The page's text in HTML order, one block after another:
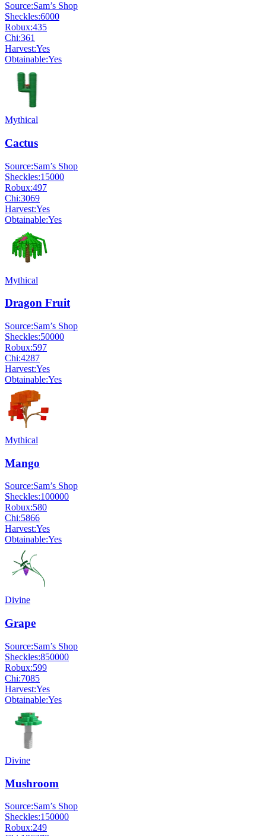
Source:Sam’s Shop
Sheckles:6000
Robux:435
Chi:361
Harvest:Yes
Obtainable:Yes
Mythical
Cactus
Source:Sam’s Shop
Sheckles:15000
Robux:497
Chi:3069
Harvest:Yes
Obtainable:Yes
Mythical
Dragon Fruit
Source:Sam’s Shop
Sheckles:50000
Robux:597
Chi:4287
Harvest:Yes
Obtainable:Yes
Mythical
Mango
Source:Sam’s Shop
Sheckles:100000
Robux:580
Chi:5866
Harvest:Yes
Obtainable:Yes
Divine
Grape
Source:Sam’s Shop
Sheckles:850000
Robux:599
Chi:7085
Harvest:Yes
Obtainable:Yes
Divine
Mushroom
Source:Sam’s Shop
Sheckles:150000
Robux:249